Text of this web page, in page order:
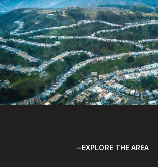
EXPLORE THE AREA